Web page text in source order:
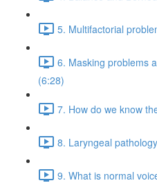
5. Multifactorial
6. Masking problems
(6:28)
7. How do we know
8. Laryngeal
9. What is normal